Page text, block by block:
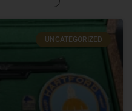
UNCATEGORIZED